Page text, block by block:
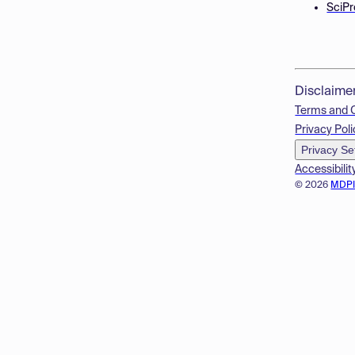
© 2026
Terms and
Privacy
Privacy